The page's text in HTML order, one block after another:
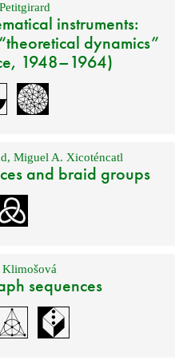
instruments:
dynamics”
1948–1964)
, Miguel A. Xicoténcatl
and braid groups
Klimošová
sequences